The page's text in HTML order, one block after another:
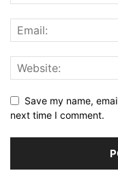
Save my name,
next time I comment.